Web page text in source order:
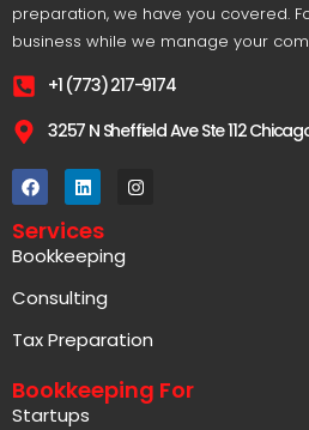
preparation, we have you covered.
business while we manage your
+1 (773) 217-9174
3257 N Sheffield Ave Ste 112
Services
Bookkeeping
Consulting
Tax Preparation
Bookkeeping For
Startups